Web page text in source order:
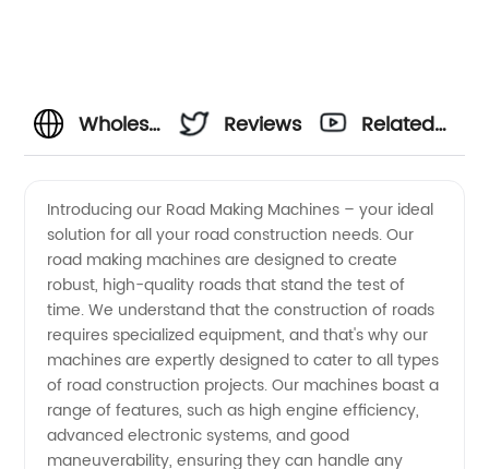
Wholesale
Making
Machines
| Top
Manufacturer
Reviews
Related
Introducing our Road Making Machines – your ideal
solution for all your road construction needs. Our
road making machines are designed to create
robust, high-quality roads that stand the test of
time. We understand that the construction of roads
requires specialized equipment, and that's why our
machines are expertly designed to cater to all types
of road construction projects. Our machines boast a
range of features, such as high engine efficiency,
advanced electronic systems, and good
maneuverability, ensuring they can handle any